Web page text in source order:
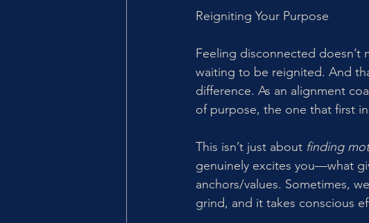
Reigniting Your Purpose
Feeling disconnected doesn’t
waiting to be reignited. And
difference. As an alignment
of purpose, the one that first
This isn’t just about finding
genuinely excites you—what
anchors/values. Sometimes,
grind, and it takes conscious